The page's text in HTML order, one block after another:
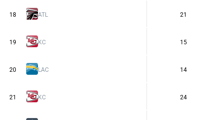
18 ATL 21
19 KC 15
20 LAC 14
21 KC 24